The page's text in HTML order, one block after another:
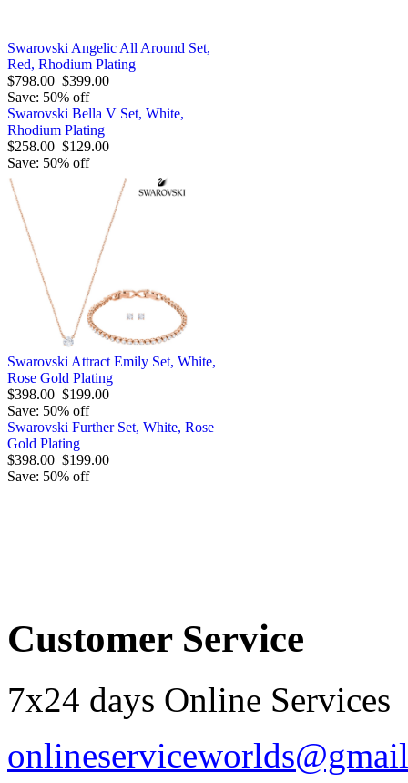
Swarovski Angelic All Around Set,
Red, Rhodium Plating
$798.00 $399.00
Save: 50% off
Swarovski Bella V Set, White,
Rhodium Plating
$258.00 $129.00
Save: 50% off
Swarovski Attract Emily Set, White,
Rose Gold Plating
$398.00 $199.00
Save: 50% off
Swarovski Further Set, White, Rose
Gold Plating
$398.00 $199.00
Save: 50% off
Customer Service
7x24 days Online Services